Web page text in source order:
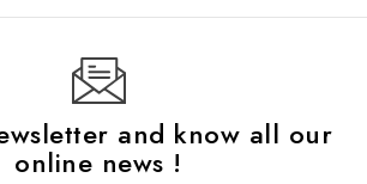
and know all our
online news !